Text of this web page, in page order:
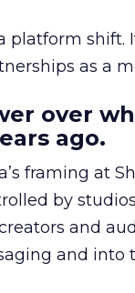
platform shift.
as a
over
ago.
framing at
by
and
and into